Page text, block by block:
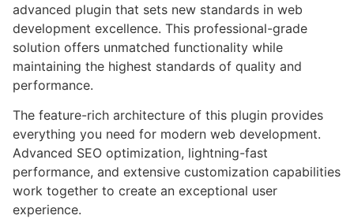
advanced plugin that sets new standards in web
development excellence. This professional-grade
solution offers unmatched functionality while
maintaining the highest standards of quality and
performance.
The feature-rich architecture of this plugin provides
everything you need for modern web development.
Advanced SEO optimization, lightning-fast
performance, and extensive customization capabilities
work together to create an exceptional user
experience.